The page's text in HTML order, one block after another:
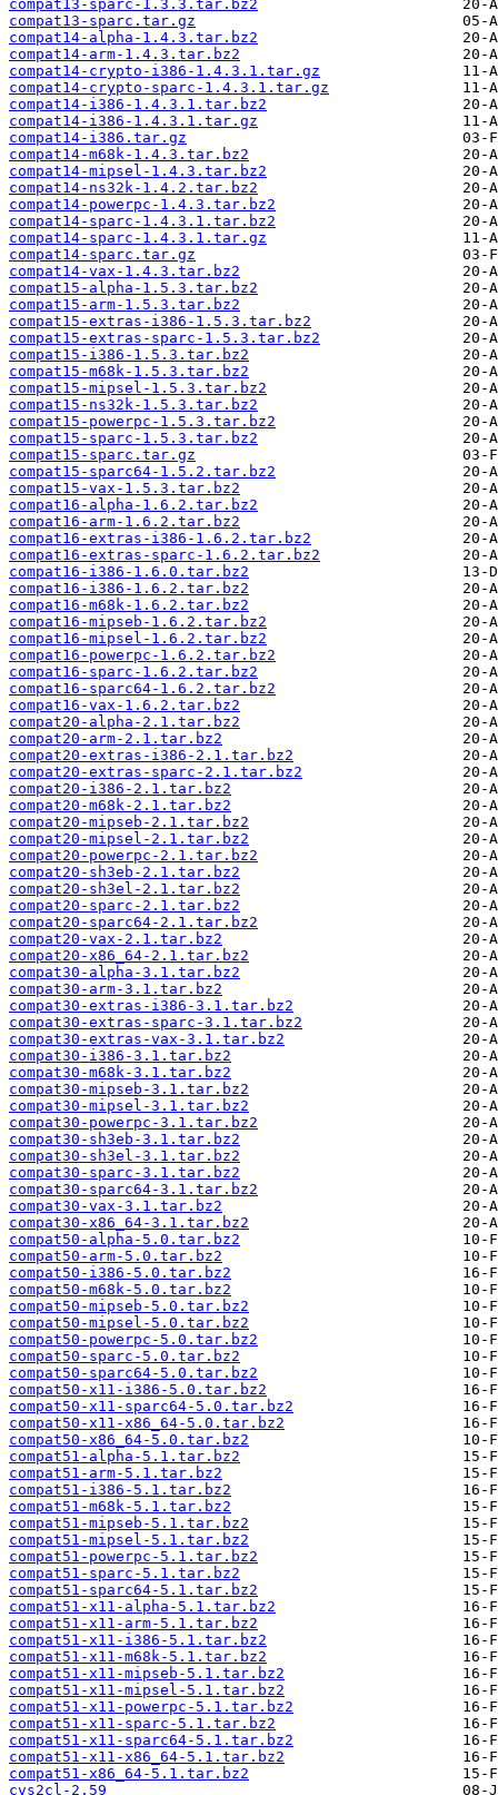
compat13-sparc-1.3.3.tar.bz2
compat13-sparc.tar.gz
compat14-alpha-1.4.3.tar.bz2
compat14-arm-1.4.3.tar.bz2
compat14-crypto-i386-1.4.3.1.tar.gz
compat14-crypto-sparc-1.4.3.1.tar.gz
compat14-i386-1.4.3.1.tar.bz2
compat14-i386-1.4.3.1.tar.gz
compat14-i386.tar.gz
compat14-m68k-1.4.3.tar.bz2
compat14-mipsel-1.4.3.tar.bz2
compat14-ns32k-1.4.2.tar.bz2
compat14-powerpc-1.4.3.tar.bz2
compat14-sparc-1.4.3.1.tar.bz2
compat14-sparc-1.4.3.1.tar.gz
compat14-sparc.tar.gz
compat14-vax-1.4.3.tar.bz2
compat15-alpha-1.5.3.tar.bz2
compat15-arm-1.5.3.tar.bz2
compat15-extras-i386-1.5.3.tar.bz2
compat15-extras-sparc-1.5.3.tar.bz2
compat15-i386-1.5.3.tar.bz2
compat15-m68k-1.5.3.tar.bz2
compat15-mipsel-1.5.3.tar.bz2
compat15-ns32k-1.5.3.tar.bz2
compat15-powerpc-1.5.3.tar.bz2
compat15-sparc-1.5.3.tar.bz2
compat15-sparc.tar.gz
compat15-sparc64-1.5.2.tar.bz2
compat15-vax-1.5.3.tar.bz2
compat16-alpha-1.6.2.tar.bz2
compat16-arm-1.6.2.tar.bz2
compat16-extras-i386-1.6.2.tar.bz2
compat16-extras-sparc-1.6.2.tar.bz2
compat16-i386-1.6.0.tar.bz2
compat16-i386-1.6.2.tar.bz2
compat16-m68k-1.6.2.tar.bz2
compat16-mipseb-1.6.2.tar.bz2
compat16-mipsel-1.6.2.tar.bz2
compat16-powerpc-1.6.2.tar.bz2
compat16-sparc-1.6.2.tar.bz2
compat16-sparc64-1.6.2.tar.bz2
compat16-vax-1.6.2.tar.bz2
compat20-alpha-2.1.tar.bz2
compat20-arm-2.1.tar.bz2
compat20-extras-i386-2.1.tar.bz2
compat20-extras-sparc-2.1.tar.bz2
compat20-i386-2.1.tar.bz2
compat20-m68k-2.1.tar.bz2
compat20-mipseb-2.1.tar.bz2
compat20-mipsel-2.1.tar.bz2
compat20-powerpc-2.1.tar.bz2
compat20-sh3eb-2.1.tar.bz2
compat20-sh3el-2.1.tar.bz2
compat20-sparc-2.1.tar.bz2
compat20-sparc64-2.1.tar.bz2
compat20-vax-2.1.tar.bz2
compat20-x86_64-2.1.tar.bz2
compat30-alpha-3.1.tar.bz2
compat30-arm-3.1.tar.bz2
compat30-extras-i386-3.1.tar.bz2
compat30-extras-sparc-3.1.tar.bz2
compat30-extras-vax-3.1.tar.bz2
compat30-i386-3.1.tar.bz2
compat30-m68k-3.1.tar.bz2
compat30-mipseb-3.1.tar.bz2
compat30-mipsel-3.1.tar.bz2
compat30-powerpc-3.1.tar.bz2
compat30-sh3eb-3.1.tar.bz2
compat30-sh3el-3.1.tar.bz2
compat30-sparc-3.1.tar.bz2
compat30-sparc64-3.1.tar.bz2
compat30-vax-3.1.tar.bz2
compat30-x86_64-3.1.tar.bz2
compat50-alpha-5.0.tar.bz2
compat50-arm-5.0.tar.bz2
compat50-i386-5.0.tar.bz2
compat50-m68k-5.0.tar.bz2
compat50-mipseb-5.0.tar.bz2
compat50-mipsel-5.0.tar.bz2
compat50-powerpc-5.0.tar.bz2
compat50-sparc-5.0.tar.bz2
compat50-sparc64-5.0.tar.bz2
compat50-x11-i386-5.0.tar.bz2
compat50-x11-sparc64-5.0.tar.bz2
compat50-x11-x86_64-5.0.tar.bz2
compat50-x86_64-5.0.tar.bz2
compat51-alpha-5.1.tar.bz2
compat51-arm-5.1.tar.bz2
compat51-i386-5.1.tar.bz2
compat51-m68k-5.1.tar.bz2
compat51-mipseb-5.1.tar.bz2
compat51-mipsel-5.1.tar.bz2
compat51-powerpc-5.1.tar.bz2
compat51-sparc-5.1.tar.bz2
compat51-sparc64-5.1.tar.bz2
compat51-x11-alpha-5.1.tar.bz2
compat51-x11-arm-5.1.tar.bz2
compat51-x11-i386-5.1.tar.bz2
compat51-x11-m68k-5.1.tar.bz2
compat51-x11-mipseb-5.1.tar.bz2
compat51-x11-mipsel-5.1.tar.bz2
compat51-x11-powerpc-5.1.tar.bz2
compat51-x11-sparc-5.1.tar.bz2
compat51-x11-sparc64-5.1.tar.bz2
compat51-x11-x86_64-5.1.tar.bz2
compat51-x86_64-5.1.tar.bz2
cvs2cl-2.59